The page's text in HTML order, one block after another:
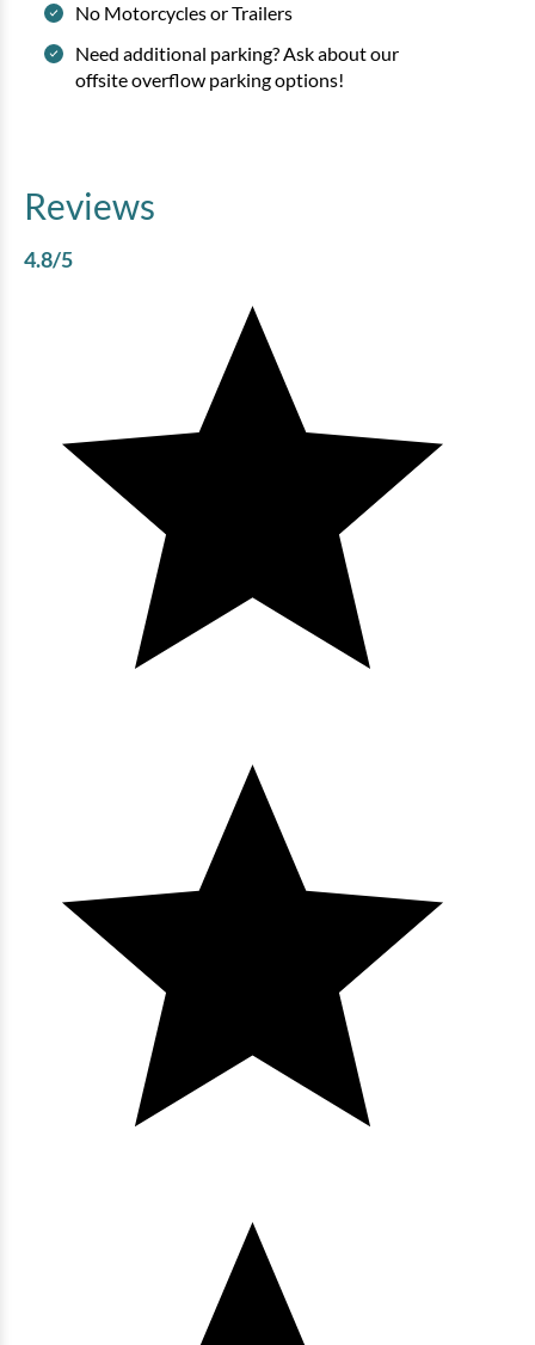
No Motorcycles or Trailers
Need additional parking? Ask about our
offsite overflow parking options!
Reviews
4.8/5